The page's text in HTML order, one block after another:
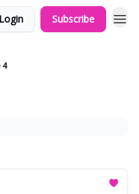
Login Subscribe
4